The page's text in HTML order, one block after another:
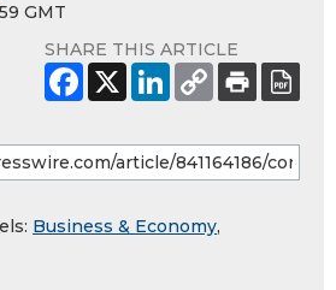
GMT
SHARE THIS ARTICLE
Business & Economy,